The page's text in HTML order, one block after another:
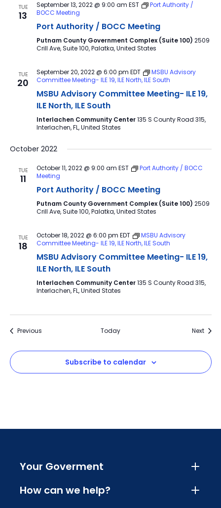
TUE
13
September 13, 2022 @ 9:00 am EST
Port Authority /
BOCC Meeting
Port Authority / BOCC Meeting
Putnam County Government Complex (Suite 100) 2509
Crill Ave, Suite 100, Palatka, United States
TUE
20
September 20, 2022 @ 6:00 pm EDT
MSBU Advisory
Committee Meeting- ILE 19, ILE North, ILE South
MSBU Advisory Committee Meeting- ILE 19,
ILE North, ILE South
Interlachen Community Center135 S County Road 315,
Interlachen, FL, United States
October 2022
TUE
11
October 11, 2022 @ 9:00 am EST
Port Authority / BOCC
Meeting
Port Authority / BOCC Meeting
Putnam County Government Complex (Suite 100) 2509
Crill Ave, Suite 100, Palatka, United States
TUE
18
October 18, 2022 @ 6:00 pm EDT
MSBU Advisory
Committee Meeting- ILE 19, ILE North, ILE South
MSBU Advisory Committee Meeting- ILE 19,
ILE North, ILE South
Interlachen Community Center135 S County Road 315,
Interlachen, FL, United States
PreviousEvents Today Next
Subscribe to calendar
Your Goverment
How can we help?